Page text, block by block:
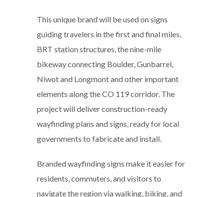
This unique brand will be used on signs
guiding travelers in the first and final miles,
BRT station structures, the nine-mile
bikeway connecting Boulder, Gunbarrel,
Niwot and Longmont and other important
elements along the CO 119 corridor. The
project will deliver construction-ready
wayfinding plans and signs, ready for local
governments to fabricate and install.
Branded wayfinding signs make it easier for
residents, commuters, and visitors to
navigate the region via walking, biking, and